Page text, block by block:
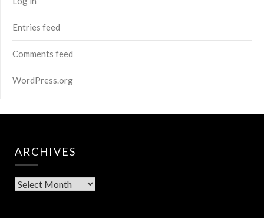
Entries feed
Comments feed
WordPress.org
ARCHIVES
Archives